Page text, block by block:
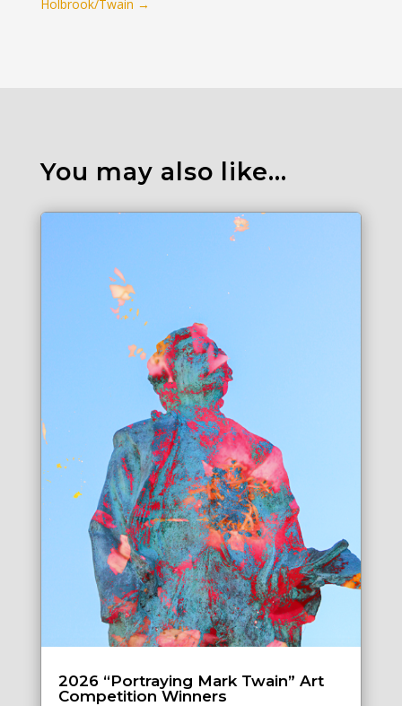
Holbrook/Twain →
You may also like…
2026 “Portraying Mark Twain” Art
Competition Winners